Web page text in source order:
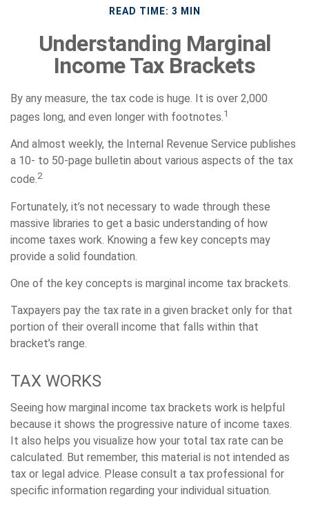
READ TIME: 3 MIN
Understanding Marginal
Income Tax Brackets
By any measure, the tax code is huge. It is over 2,000
pages long, and even longer with footnotes.1
And almost weekly, the Internal Revenue Service publishes
a 10- to 50-page bulletin about various aspects of the tax
code.2
Fortunately, it’s not necessary to wade through these
massive libraries to get a basic understanding of how
income taxes work. Knowing a few key concepts may
provide a solid foundation.
One of the key concepts is marginal income tax brackets.
Taxpayers pay the tax rate in a given bracket only for that
portion of their overall income that falls within that
bracket’s range.
TAX WORKS
Seeing how marginal income tax brackets work is helpful
because it shows the progressive nature of income taxes.
It also helps you visualize how your total tax rate can be
calculated. But remember, this material is not intended as
tax or legal advice. Please consult a tax professional for
specific information regarding your individual situation.